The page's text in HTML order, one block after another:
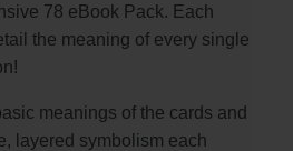
78 eBook Pack. Each
the meaning of every single
meanings of the cards and
layered symbolism each